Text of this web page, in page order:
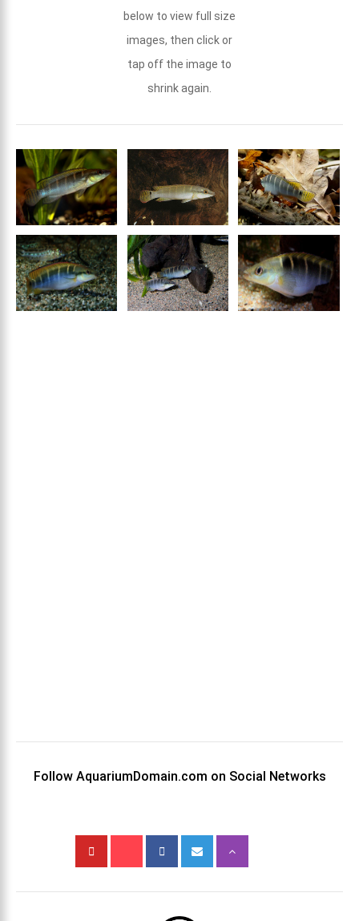
below to view full size
images, then click or
tap off the image to
shrink again.
Follow AquariumDomain.com on Social Networks